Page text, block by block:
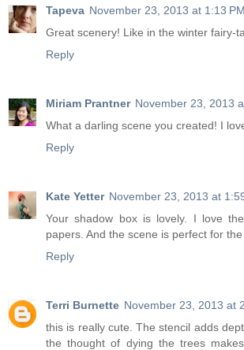
Tapeva November 23, 2013 at 1:13 PM
Great scenery! Like in the winter fairy-
Reply
Miriam Prantner November 23, 2013
What a darling scene you created! I
Reply
Kate Yetter November 23, 2013 at
Your shadow box is lovely. I love
papers. And the scene is perfect for
Reply
Terri Burnette November 23, 2013 at
this is really cute. The stencil adds
the thought of dying the trees